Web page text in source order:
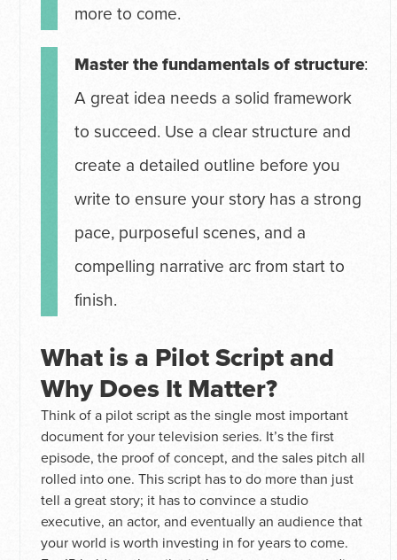
more to come.
Master the fundamentals of structure:
A great idea needs a solid framework
to succeed. Use a clear structure and
create a detailed outline before you
write to ensure your story has a strong
pace, purposeful scenes, and a
compelling narrative arc from start to
finish.
What is a Pilot Script and
Why Does It Matter?
Think of a pilot script as the single most important
document for your television series. It’s the first
episode, the proof of concept, and the sales pitch all
rolled into one. This script has to do more than just
tell a great story; it has to convince a studio
executive, an actor, and eventually an audience that
your world is worth investing in for years to come.